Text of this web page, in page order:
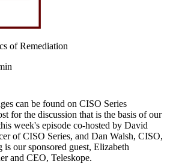
of Remediation
can be found on CISO Series
for the discussion that is the basis of our
week's episode co-hosted by David
of CISO Series, and Dan Walsh, CISO,
is our sponsored guest, Elizabeth
and CEO, Teleskope.